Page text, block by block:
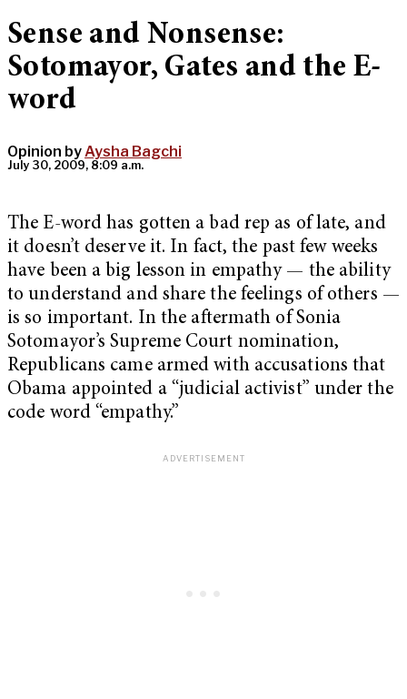
Sense and Nonsense:
Sotomayor, Gates and the E-
word
Opinion byAysha Bagchi
July 30, 2009, 8:09 a.m.
The E-word has gotten a bad rep as of late, and
it doesn’t deserve it. In fact, the past few weeks
have been a big lesson in empathy — the ability
to understand and share the feelings of others —
is so important. In the aftermath of Sonia
Sotomayor’s Supreme Court nomination,
Republicans came armed with accusations that
Obama appointed a “judicial activist” under the
code word “empathy.”